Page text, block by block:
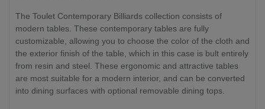
The Toulet Contemporary Billiards collection consists of
modern tables. These contemporary tables are fully
customizable, allowing you to choose the color of the cloth and
the exterior finish of the table, which in this case is bult entirely
from resin and steel. These ergonomic and attractive tables
are most suitable for a modern interior, and can be converted
into dining surfaces with optional removable dining tops.